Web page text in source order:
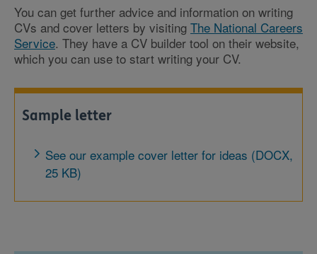
You can get further advice and information on writing
CVs and cover letters by visiting The National Careers
Service. They have a CV builder tool on their website,
which you can use to start writing your CV.
Sample letter
See our example cover letter for ideas (DOCX,
25 KB)